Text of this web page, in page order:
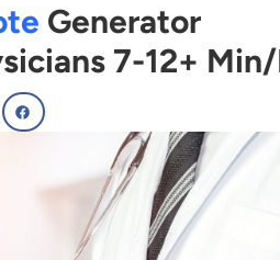
Generator
7-12+